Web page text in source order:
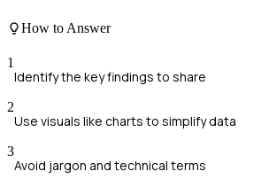
How to Answer
1
Identify the key findings to share
2
Use visuals like charts to simplify data
3
Avoid jargon and technical terms